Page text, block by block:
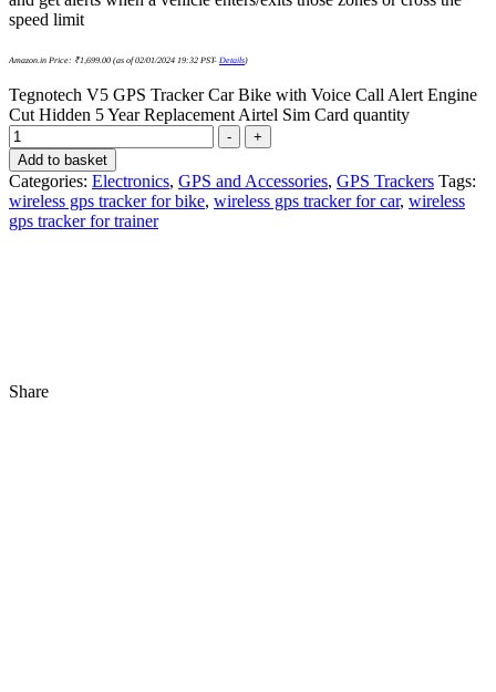
speed limit
Amazon.in Price: ₹1,699.00 (as of 02/01/2024 19:32 PST- Details)
Tegnotech V5 GPS Tracker Car Bike with Voice Call Alert Engine
Cut Hidden 5 Year Replacement Airtel Sim Card quantity
-
+
Add to basket
Categories: Electronics, GPS and Accessories, GPS Trackers Tags:
wireless gps tracker for bike, wireless gps tracker for car, wireless
gps tracker for trainer
Share